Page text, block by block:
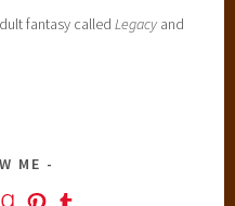
fantasy calledLegacy and
ME
Goodreads
PinterestTumblr